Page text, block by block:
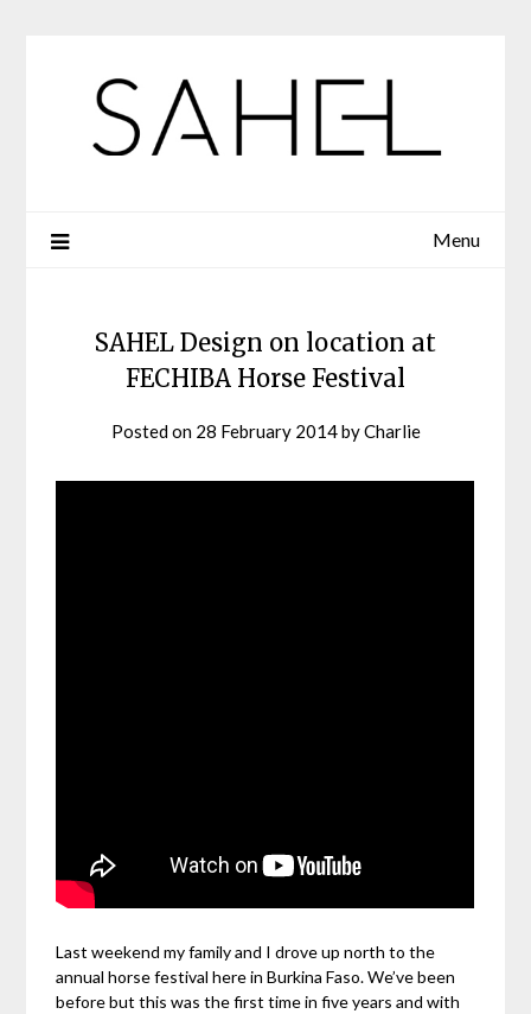
Menu
SAHEL Design on location at
FECHIBA Horse Festival
Posted on 28 February 2014byCharlie
Last weekend my family and I drove up north to the
annual horse festival here in Burkina Faso. We’ve been
before but this was the first time in five years and with